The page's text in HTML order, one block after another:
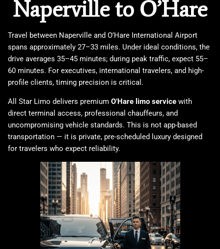
Naperville to O’Hare
Travel between Naperville and O’Hare International Airport
spans approximately 27–33 miles. Under ideal conditions, the
drive averages 35–45 minutes; during peak traffic, expect 55–
60 minutes. For executives, international travelers, and high-
profile clients, timing precision is critical.
All Star Limo delivers premium O’Hare limo service with
direct terminal access, professional chauffeurs, and
uncompromising vehicle standards. This is not app-based
transportation — it is private, pre-scheduled luxury designed
for travelers who expect reliability.